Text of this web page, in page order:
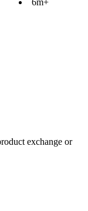
6m+
exchange or